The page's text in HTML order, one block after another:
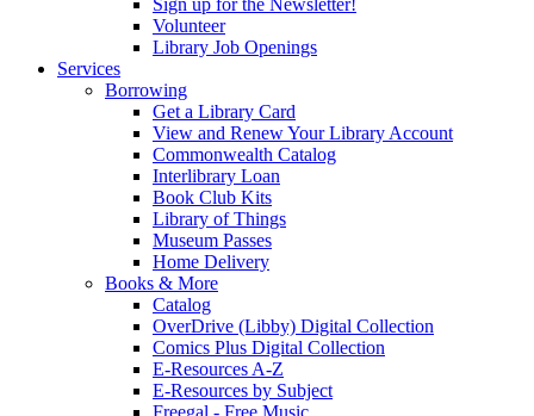
Sign up for the Newsletter!
Volunteer
Library Job Openings
Services
Borrowing
Get a Library Card
View and Renew Your Library Account
Commonwealth Catalog
Interlibrary Loan
Book Club Kits
Library of Things
Museum Passes
Home Delivery
Books & More
Catalog
OverDrive (Libby) Digital Collection
Comics Plus Digital Collection
E-Resources A-Z
E-Resources by Subject